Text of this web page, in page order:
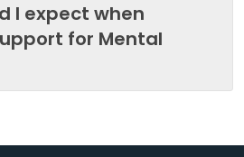
I expect when
for Mental